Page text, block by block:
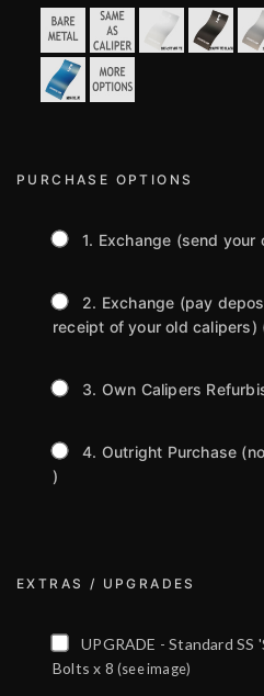
PURCHASE OPTIONS
1. Exchange (send
2. Exchange (pay
receipt of your old calipers)
3. Own Calipers
4. Outright Purchase
)
EXTRAS / UPGRADES
UPGRADE - Standard SS
Bolts x 8(see image)